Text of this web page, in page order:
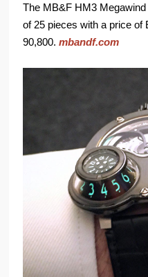
The MB&F HM3
of 25 pieces with a price of
90,800.mbandf.com